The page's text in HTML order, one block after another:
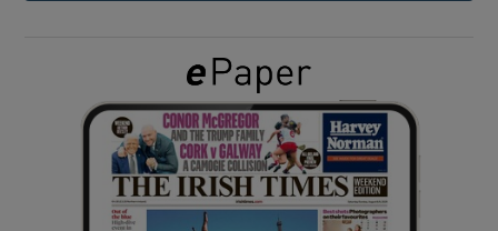
Show Gaeilge sub sections
Show History sub sections